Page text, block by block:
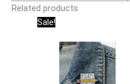
Related products
Sale!
₹150.00.₹95.00.